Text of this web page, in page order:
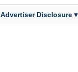
Advertiser Disclosure ▾